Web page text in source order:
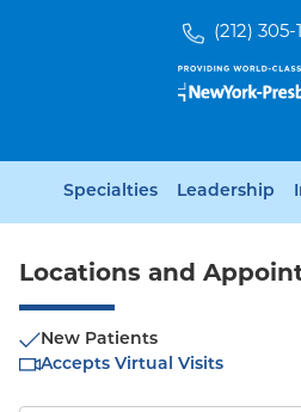
(212) 305-
Specialties Leadership
Locations and
New Patients
Accepts Virtual Visits